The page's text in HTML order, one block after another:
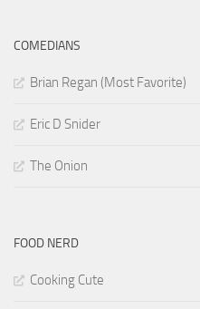
COMEDIANS
Brian Regan (Most Favorite)
Eric D Snider
The Onion
FOOD NERD
Cooking Cute